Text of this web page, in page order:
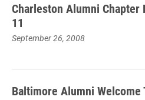
Charleston Alumni Chapter
11
September 26, 2008
Baltimore Alumni Welcome